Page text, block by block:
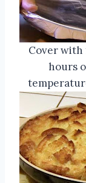
Cover with
hours